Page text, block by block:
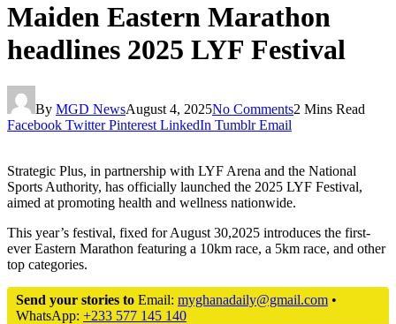
Maiden Eastern Marathon
headlines 2025 LYF Festival
By MGD NewsAugust 4, 2025No Comments2 Mins Read
Facebook Twitter Pinterest LinkedIn Tumblr Email
Strategic Plus, in partnership with LYF Arena and the National
Sports Authority, has officially launched the 2025 LYF Festival,
aimed at promoting health and wellness nationwide.
This year’s festival, fixed for August 30,2025 introduces the first-
ever Eastern Marathon featuring a 10km race, a 5km race, and other
top categories.
Send your stories to Email: myghanadaily@gmail.com •
WhatsApp: +233 577 145 140